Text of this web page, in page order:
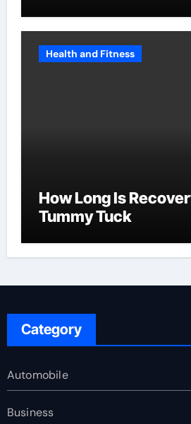
Health and Fitness
How Long Is
Tummy Tuck
Category
Automobile
Business